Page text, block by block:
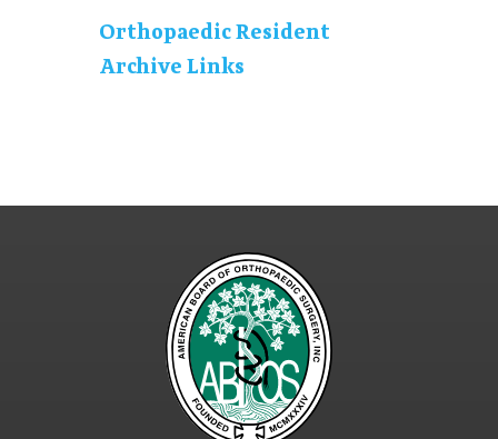
Orthopaedic Resident
Archive Links